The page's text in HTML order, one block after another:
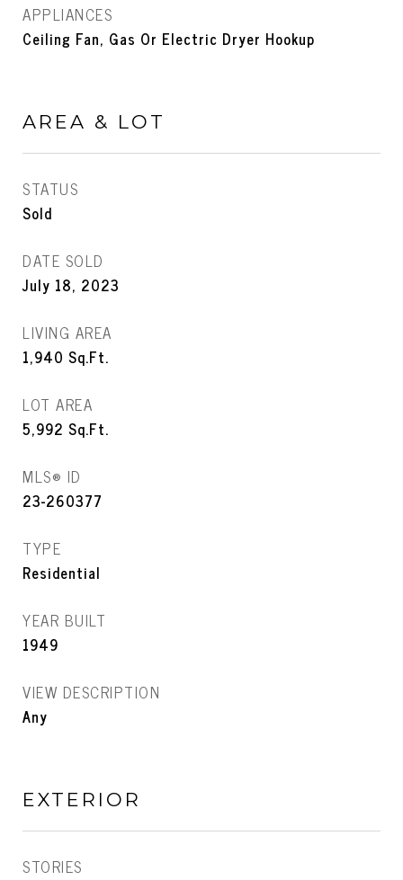
APPLIANCES
Ceiling Fan, Gas Or Electric Dryer Hookup
AREA & LOT
STATUS
Sold
DATE SOLD
July 18, 2023
LIVING AREA
1,940 Sq.Ft.
LOT AREA
5,992 Sq.Ft.
MLS® ID
23-260377
TYPE
Residential
YEAR BUILT
1949
VIEW DESCRIPTION
Any
EXTERIOR
STORIES